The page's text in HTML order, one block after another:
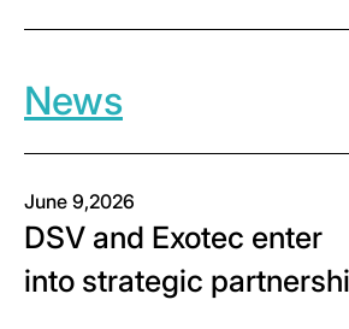
News
June 9,2026
DSV and Exotec enter
into strategic